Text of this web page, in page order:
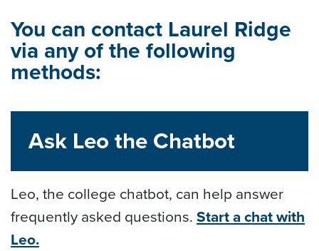
You can contact Laurel Ridge
via any of the following
methods:
Ask Leo the Chatbot
Leo, the college chatbot, can help answer
frequently asked questions.Start a chat with
Leo.